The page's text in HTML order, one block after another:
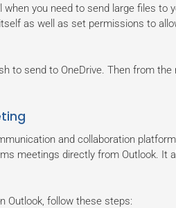
you need to send large files to
as well as set permissions to
to send to OneDrive. Then from
and collaboration
meetings directly from Outlook. It
Outlook, follow these steps: